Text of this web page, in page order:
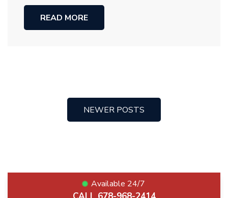
READ MORE
NEWER POSTS
Available 24/7